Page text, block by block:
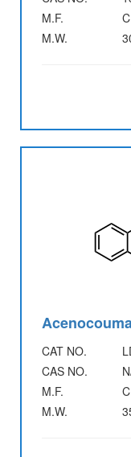
M.F.
M.W.
CAT NO.
CAS NO.
M.F.
M.W.